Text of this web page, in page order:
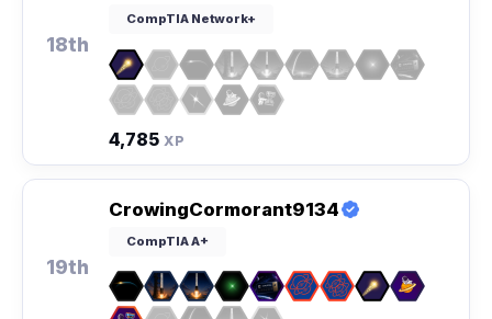
18th
CompTIA Network+
4,785 XP
19th
CrowingCormorant9134
CompTIA A+